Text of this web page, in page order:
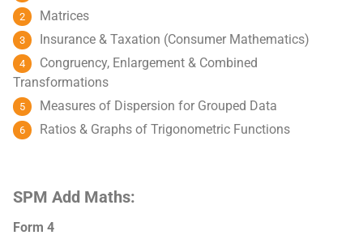
Matrices
Insurance & Taxation (Consumer Mathematics)
Congruency, Enlargement & Combined
Transformations
Measures of Dispersion for Grouped Data
Ratios & Graphs of Trigonometric Functions
SPM Add Maths:
Form 4